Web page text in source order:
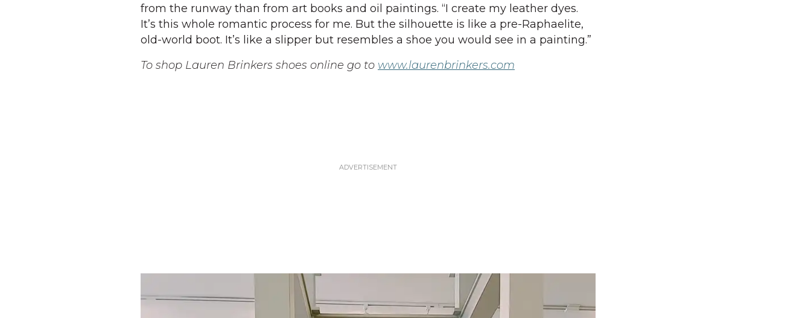
from the runway than from art books and oil paintings. “I create my leather dyes.
It’s this whole romantic process for me. But the silhouette is like a pre-Raphaelite,
old-world boot. It’s like a slipper but resembles a shoe you would see in a painting.”
To shop Lauren Brinkers shoes online go to www.laurenbrinkers.com